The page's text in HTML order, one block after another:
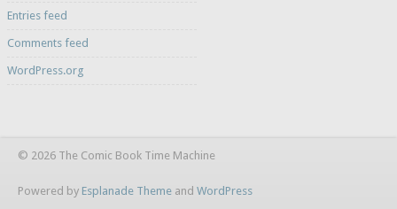
Entries feed
Comments feed
WordPress.org
© 2026 The Comic Book Time Machine
Powered by Esplanade Theme and WordPress